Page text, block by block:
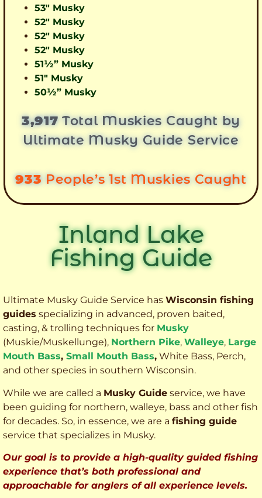
53″ Musky
52″ Musky
52″ Musky
52″ Musky
51½” Musky
51″ Musky
50½” Musky
3,917Total Muskies Caught by
Ultimate Musky Guide Service
933 People’s 1st Muskies Caught
Inland Lake
Fishing Guide
Ultimate Musky Guide Service has Wisconsin fishing
guides specializing in advanced, proven baited,
casting, & trolling techniques for Musky
(Muskie/Muskellunge), Northern Pike, Walleye, Large
Mouth Bass, Small Mouth Bass, White Bass, Perch,
and other species in southern Wisconsin.
While we are called a Musky Guide service, we have
been guiding for northern, walleye, bass and other fish
for decades. So, in essence, we are a fishing guide
service that specializes in Musky.
Our goal is to provide a high-quality guided fishing
experience that’s both professional and
approachable for anglers of all experience levels.